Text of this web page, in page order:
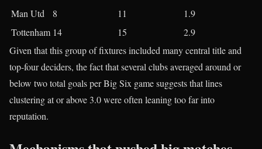
Man Utd
8​ 11​
1.9​
Tottenham 14​ 15​
2.9​
Given that this group of fixtures included many central title and
top-four deciders, the fact that several clubs averaged around or
below two total goals per Big Six game suggests that lines
clustering at or above 3.0 were often leaning too far into
reputation.